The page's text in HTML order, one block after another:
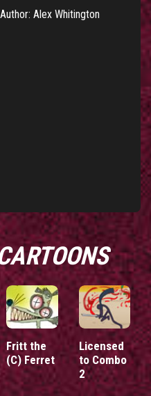
Alex Whitington
Fritt the
(C) Ferret
Licensed
to Combo
2